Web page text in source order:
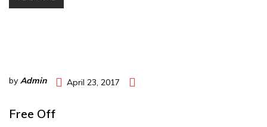
by Admin April 23, 2017
Free Off